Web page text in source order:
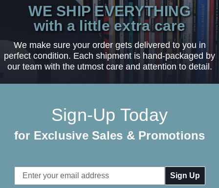
WE SHIP EVERYTHING
with a little extra care
We make sure your order gets delivered to you in
perfect condition. Each shipment is hand-packaged by
our team with the utmost care and attention to detail.
Sign-Up Today
for Exclusive Sales & Promotions
Email
Address